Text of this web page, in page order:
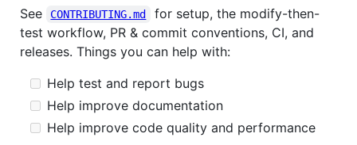
See
CONTRIBUTING.md
for setup, the modify-then-
test workflow, PR & commit conventions, CI, and
releases. Things you can help with:
Help test and report bugs
Help improve documentation
Help improve code quality and performance